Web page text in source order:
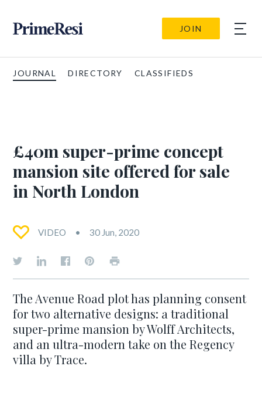
JOIN
JOURNAL DIRECTORY CLASSIFIEDS
£40m super-prime concept
mansion site offered for sale
in North London
VIDEO 30 Jun, 2020
The Avenue Road plot has planning consent
for two alternative designs: a traditional
super-prime mansion by Wolff Architects,
and an ultra-modern take on the Regency
villa by Trace.